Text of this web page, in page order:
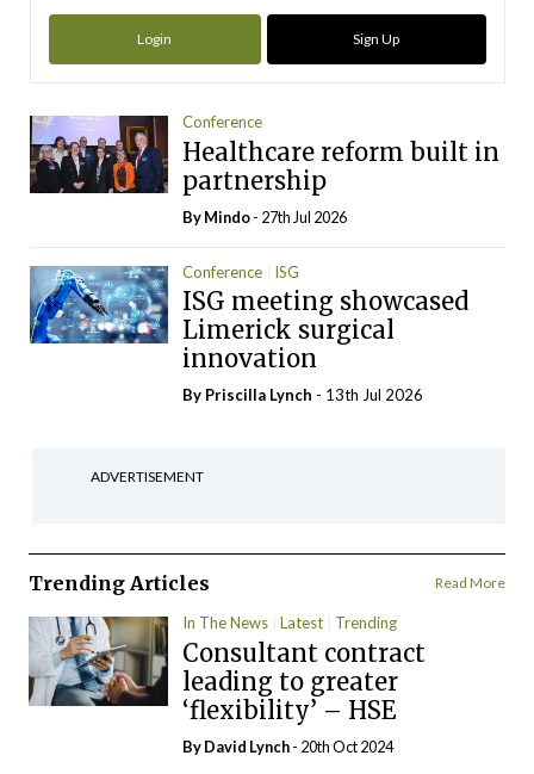
Login Sign Up
Conference
Healthcare reform built in
partnership
ByMindo- 27th Jul 2026
Conference ISG
ISG meeting showcased
Limerick surgical
innovation
By Priscilla Lynch - 13th Jul 2026
ADVERTISEMENT
Trending Articles Read More
In The News Latest Trending
Consultant contract
leading to greater
‘flexibility’ – HSE
ByDavid Lynch- 20th Oct 2024